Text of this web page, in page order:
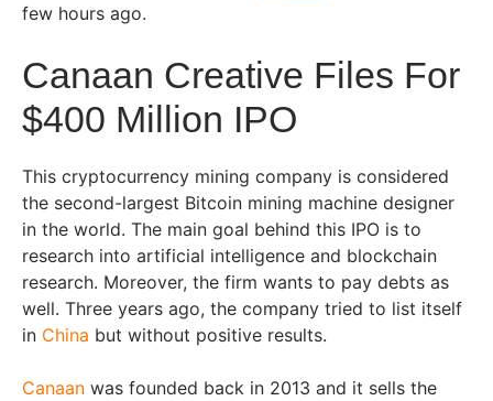
few hours ago.
Canaan Creative Files For
$400 Million IPO
This cryptocurrency mining company is considered
the second-largest Bitcoin mining machine designer
in the world. The main goal behind this IPO is to
research into artificial intelligence and blockchain
research. Moreover, the firm wants to pay debts as
well. Three years ago, the company tried to list itself
in China but without positive results.
Canaan was founded back in 2013 and it sells the